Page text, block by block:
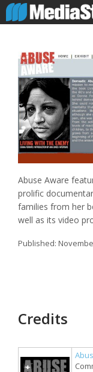
Abuse Aware
prolific
families from her
well as its video
Published:
Credits